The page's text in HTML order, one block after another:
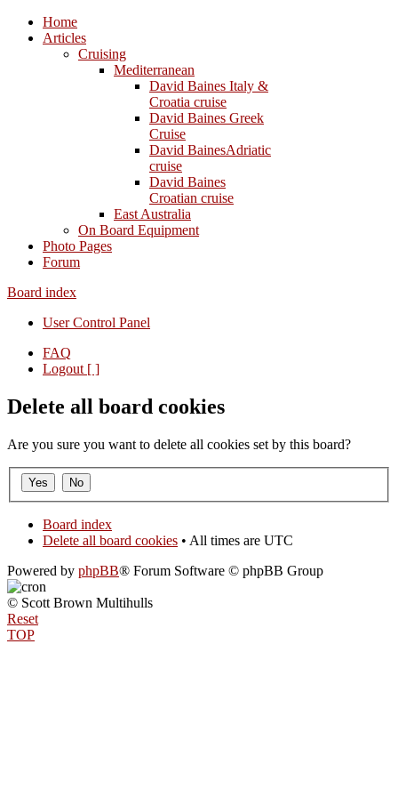
Home
Articles
Cruising
Mediterranean
David Baines Italy &
Croatia cruise
David Baines Greek
Cruise
David BainesAdriatic
cruise
David Baines
Croatian cruise
East Australia
On Board Equipment
Photo Pages
Forum
Board index
User Control Panel
FAQ
Logout [ ]
Delete all board cookies
Are you sure you want to delete all cookies set by this board?
Board index
Delete all board cookies • All times are UTC
Powered by phpBB® Forum Software © phpBB Group
© Scott Brown Multihulls
Reset
TOP